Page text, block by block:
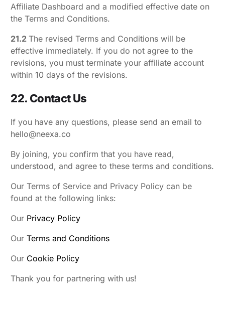
Affiliate Dashboard and a modified effective date on
the Terms and Conditions.
21.2The revised Terms and Conditions will be
effective immediately. If you do not agree to the
revisions, you must terminate your affiliate account
within 10 days of the revisions.
22. Contact Us
If you have any questions, please send an email to
hello@neexa.co
By joining, you confirm that you have read,
understood, and agree to these terms and conditions.
Our Terms of Service and Privacy Policy can be
found at the following links:
Our Privacy Policy
OurTerms and Conditions
Our Cookie Policy
Thank you for partnering with us!